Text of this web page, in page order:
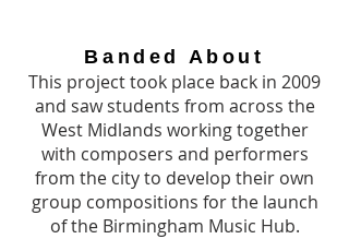
Banded About
This project took place back in 2009
and saw students from across the
West Midlands working together
with composers and performers
from the city to develop their own
group compositions for the launch
of the Birmingham Music Hub.